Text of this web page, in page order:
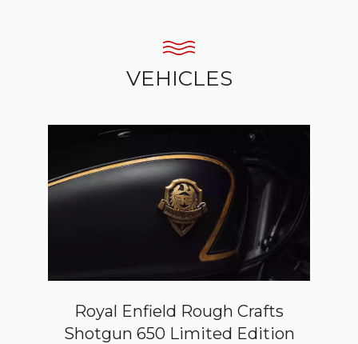
VEHICLES
Royal Enfield Rough Crafts
Shotgun 650 Limited Edition